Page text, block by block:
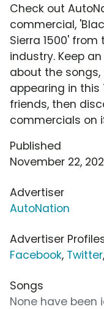
Check out
commercial,
Sierra 1500'
industry. Keep
about the
appearing in this
friends, then
commercials on
Published
November 22,
Advertiser
AutoNation
Advertiser
Facebook, Twitter,
Songs
None have